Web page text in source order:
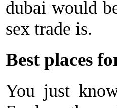
dubai would
sex trade is.
Best places
You just